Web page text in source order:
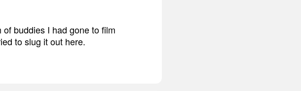
buddies I had gone to film
to slug it out here.